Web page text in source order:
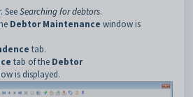
SeeSearching for debtors.
Debtor Maintenance window is
tab.
tab of the Debtor
is displayed.